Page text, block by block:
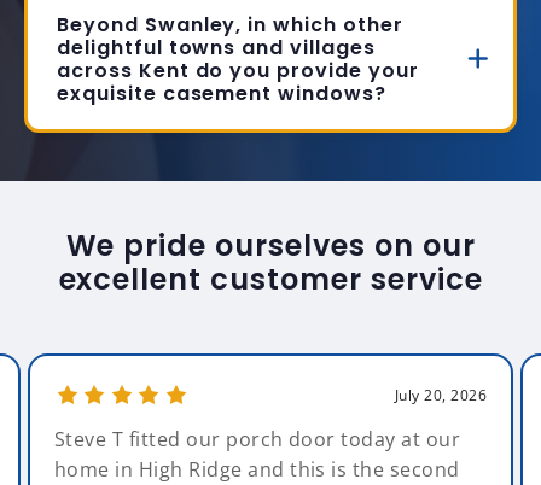
Beyond Swanley, in which other
delightful towns and villages
across Kent do you provide your
exquisite casement windows?
We pride ourselves on our
excellent customer service
July 20, 2026
Steve T fitted our porch door today at our
home in High Ridge and this is the second